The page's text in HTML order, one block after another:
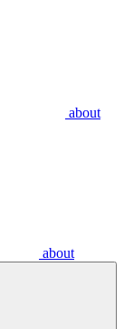
about
about